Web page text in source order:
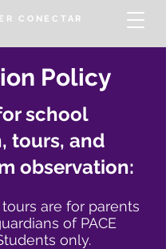
CONECTAR
Policy
school
tours, and
observation:
are for parents
of PACE
only.​